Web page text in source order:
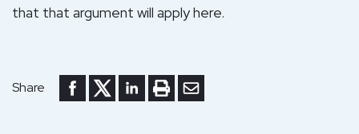
that that argument will apply here.
Share Share to Facebook
Share to Twitter
Share to LinkedIn
Print or save to PDF
Send by email